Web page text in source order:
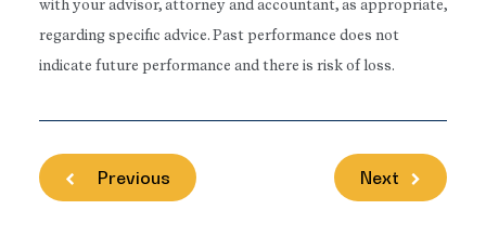
with your advisor, attorney and accountant, as appropriate,
regarding specific advice. Past performance does not
indicate future performance and there is risk of loss.
Previous Next